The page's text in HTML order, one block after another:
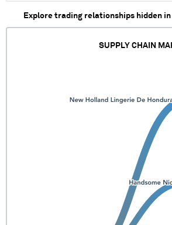
Explore trading relationships hidden
SUPPLY CHAIN